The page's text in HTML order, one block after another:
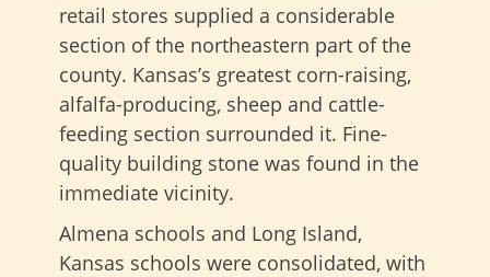
retail stores supplied a considerable
section of the northeastern part of the
county. Kansas’s greatest corn-raising,
alfalfa-producing, sheep and cattle-
feeding section surrounded it. Fine-
quality building stone was found in the
immediate vicinity.
Almena schools and Long Island,
Kansas schools were consolidated, with